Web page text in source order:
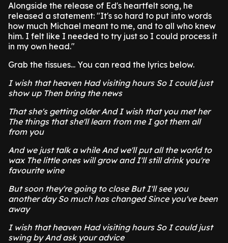
Alongside the release of Ed's heartfelt song, he
released a statement: "It's so hard to put into words
how much Michael meant to me, and to all who knew
him. I felt like I needed to try just so I could process it
in my own head."
Grab the tissues... You can read the lyrics below.
I wish that heaven Had visiting hours So I could just
show up Then bring the news
That she's getting older And I wish that you met her
The things that she'll learn from me I got them all
from you
And we just talk a while And we'll put all the world to
wax The little ones will grow and I'll still drink you're
favourite wine
But soon they're going to close But I'll see you
another day So much has changed Since you've been
away
I wish that heaven Had visiting hours So I could just
swing by And ask your advice